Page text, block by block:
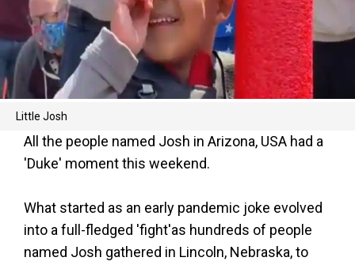
Little Josh
All the people named Josh in Arizona, USA had a
'Duke' moment this weekend.
What started as an early pandemic joke evolved
into a full-fledged 'fight'as hundreds of people
named Josh gathered in Lincoln, Nebraska, to